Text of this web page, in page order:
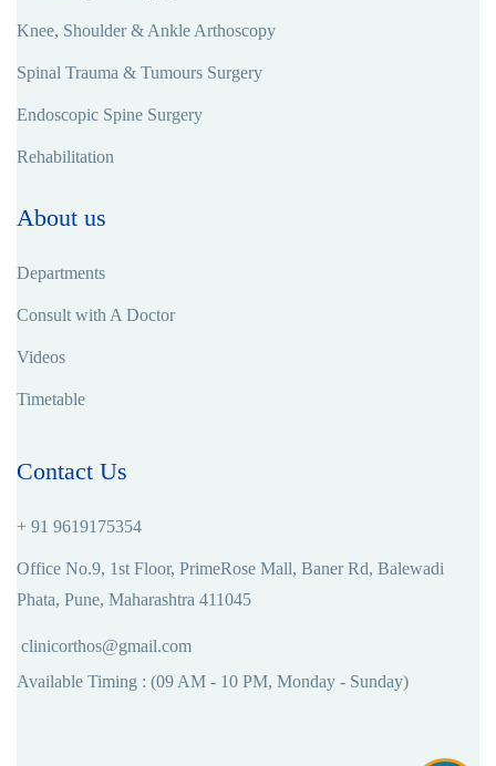
Knee, Shoulder & Ankle Arthoscopy
Spinal Trauma & Tumours Surgery
Endoscopic Spine Surgery
Rehabilitation
About us
Departments
Consult with A Doctor
Videos
Timetable
Contact Us
+ 91 9619175354
Office No.9, 1st Floor, PrimeRose Mall, Baner Rd, Balewadi
Phata, Pune, Maharashtra 411045
clinicorthos@gmail.com
Available Timing : (09 AM - 10 PM, Monday - Sunday)